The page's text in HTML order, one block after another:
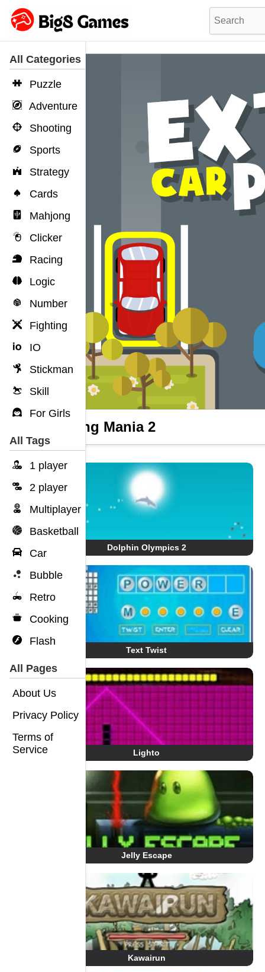
All Categories
Puzzle
Adventure
Shooting
Sports
Strategy
Cards
Mahjong
Clicker
Racing
Logic
Number
Fighting
IO
Stickman
Skill
For Girls
All Tags
1 player
2 player
Multiplayer
Basketball
Car
Bubble
Retro
Cooking
Flash
All Pages
About Us
Privacy Policy
Terms of
Service
Parking Mania 2
Dolphin Olympics 2
Text Twist
Lighto
Jelly Escape
Kawairun